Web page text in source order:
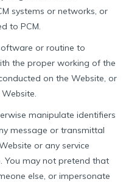
systems or networks, or
to PCM.
or routine to
the proper working of the
on the Website, or
manipulate identifiers
message or transmittal
or any service
You may not pretend that
else, or impersonate